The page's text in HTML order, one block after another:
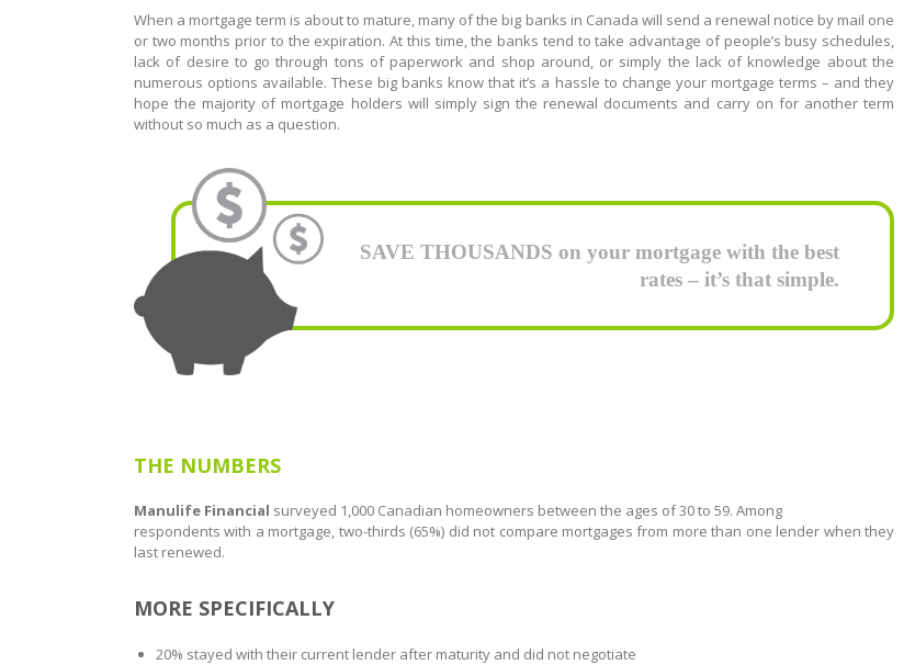
When a mortgage term is about to mature, many of the big banks in Canada will send a renewal notice by mail one
or two months prior to the expiration. At this time, the banks tend to take advantage of people’s busy schedules,
lack of desire to go through tons of paperwork and shop around, or simply the lack of knowledge about the
numerous options available. These big banks know that it’s a hassle to change your mortgage terms – and they
hope the majority of mortgage holders will simply sign the renewal documents and carry on for another term
without so much as a question.
SAVE THOUSANDS on your mortgage with the best
rates – it’s that simple.
THE NUMBERS
Manulife Financial surveyed 1,000 Canadian homeowners between the ages of 30 to 59. Among
respondents with a mortgage, two-thirds (65%) did not compare mortgages from more than one lender when they
last renewed.
MORE SPECIFICALLY
20% stayed with their current lender after maturity and did not negotiate